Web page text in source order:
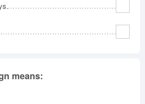
means: